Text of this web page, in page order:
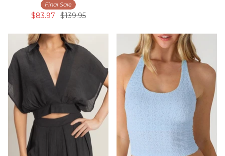
Final Sale
$83.97 $139.95